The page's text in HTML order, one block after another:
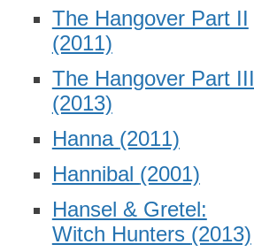
The Hangover Part II
(2011)
The Hangover Part III
(2013)
Hanna (2011)
Hannibal (2001)
Hansel & Gretel:
Witch Hunters (2013)